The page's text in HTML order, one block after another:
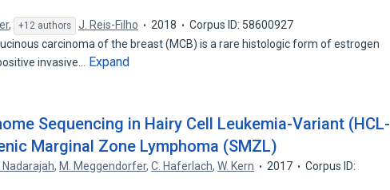
, +12 authors J. Reis-Filho 2018
Corpus ID: 58600927
carcinoma of the breast (MCB) is a rare histologic form of estrogen
invasive…
Expand
Sequencing in Hairy Cell Leukemia-Variant (HCL-
Marginal Zone Lymphoma (SMZL)
Nadarajah, M. Meggendorfer,C. Haferlach,W. Kern 2017
Corpus ID: